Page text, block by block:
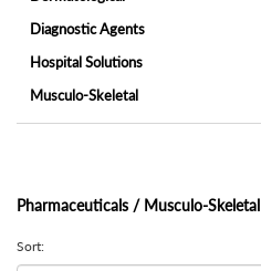
Diagnostic Agents
Hospital Solutions
Musculo-Skeletal
Nervous System
Respiratory System
Systemic Anti-Infectives
Pharmaceuticals / Musculo-Skeletal
Sort: